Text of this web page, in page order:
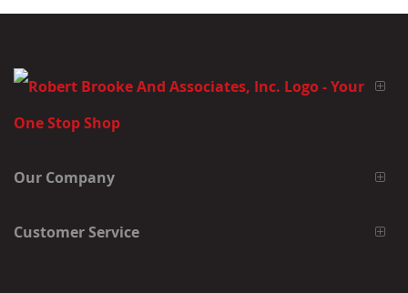
Our Company
Customer Service